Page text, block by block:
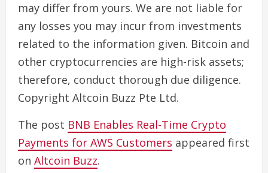
may differ from yours. We are not liable for
any losses you may incur from investments
related to the information given. Bitcoin and
other cryptocurrencies are high-risk assets;
therefore, conduct thorough due diligence.
Copyright Altcoin Buzz Pte Ltd.
The post BNB Enables Real-Time Crypto
Payments for AWS Customers appeared first
on Altcoin Buzz.